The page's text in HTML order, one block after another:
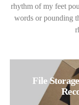
rhythm of my feet
words or pounding
File